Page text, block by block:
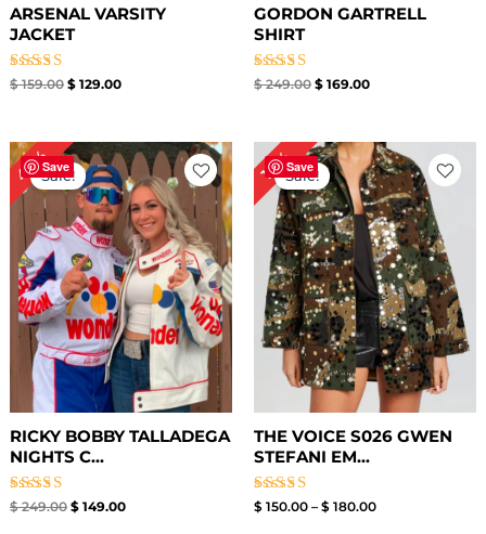
ARSENAL VARSITY
JACKET
Rated
$159.00 $129.00
GORDON GARTRELL
SHIRT
Rated
$249.00 $ 169.00
Save
40%Sale!
RICKY BOBBY TALLADEGA
NIGHTS C...
Rated
$249.00
Original
price
was:
$ 249.00.
$149.00
Current
price
is:
$ 149.00.
Save
10%Sale!
THE VOICE S026 GWEN
STEFANI EM...
Rated
$ 150.00 – $ 180.00
Price
range:
$ 150.00
through
$ 180.00